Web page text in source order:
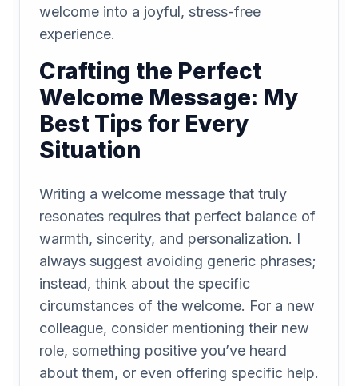
welcome into a joyful, stress-free
experience.
Crafting the Perfect
Welcome Message: My
Best Tips for Every
Situation
Writing a welcome message that truly
resonates requires that perfect balance of
warmth, sincerity, and personalization. I
always suggest avoiding generic phrases;
instead, think about the specific
circumstances of the welcome. For a new
colleague, consider mentioning their new
role, something positive you’ve heard
about them, or even offering specific help.